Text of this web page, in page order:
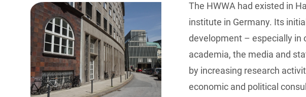
The HWWA had existed in
institute in Germany. Its
development – especially in
academia, the media and
by increasing research
economic and political